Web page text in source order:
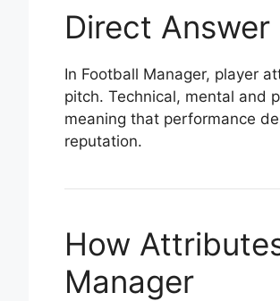
Direct Answer
In Football Manager, player
pitch. Technical, mental and
meaning that performance
reputation.
How
Manager